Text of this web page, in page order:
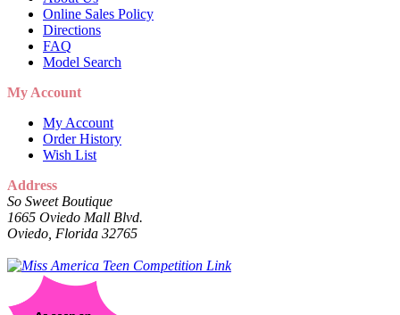
Online Sales Policy
Directions
FAQ
Model Search
My Account
My Account
Order History
Wish List
Address
So Sweet Boutique
1665 Oviedo Mall Blvd.
Oviedo, Florida 32765